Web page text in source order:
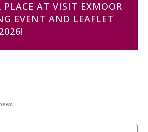
PLACE AT VISIT EXMOOR
EVENT AND LEAFLET